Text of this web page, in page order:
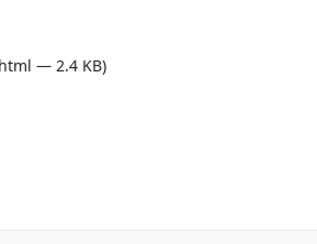
— 2.4 KB)